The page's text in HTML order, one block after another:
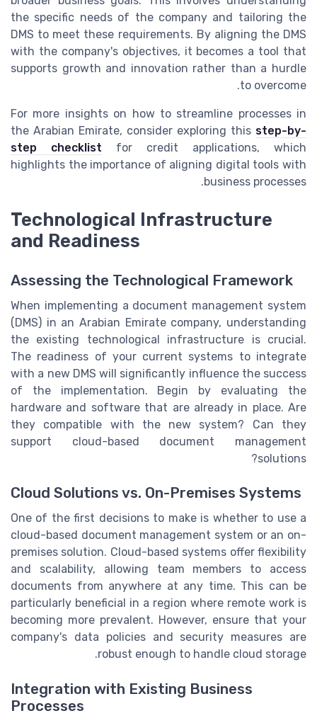
the specific needs of the company and tailoring the
DMS to meet these requirements. By aligning the DMS
with the company's objectives, it becomes a tool that
supports growth and innovation rather than a hurdle
to overcome.
For more insights on how to streamline processes in
the Arabian Emirate, consider exploring this step-by-
step checklist for credit applications, which
highlights the importance of aligning digital tools with
business processes.
Technological Infrastructure
and Readiness
Assessing the Technological Framework
When implementing a document management system
(DMS) in an Arabian Emirate company, understanding
the existing technological infrastructure is crucial.
The readiness of your current systems to integrate
with a new DMS will significantly influence the success
of the implementation. Begin by evaluating the
hardware and software that are already in place. Are
they compatible with the new system? Can they
support cloud-based document management
solutions?
Cloud Solutions vs. On-Premises Systems
One of the first decisions to make is whether to use a
cloud-based document management system or an on-
premises solution. Cloud-based systems offer flexibility
and scalability, allowing team members to access
documents from anywhere at any time. This can be
particularly beneficial in a region where remote work is
becoming more prevalent. However, ensure that your
company's data policies and security measures are
robust enough to handle cloud storage.
Integration with Existing Business
Processes